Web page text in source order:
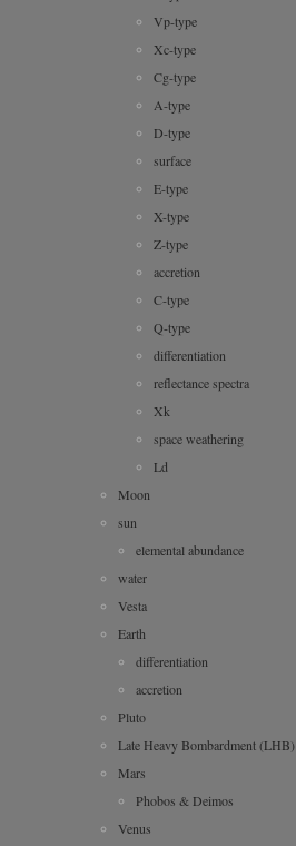
Vp-type
Xc-type
Cg-type
A-type
D-type
surface
E-type
X-type
Z-type
accretion
C-type
Q-type
differentiation
reflectance spectra
Xk
space weathering
Ld
Moon
sun
elemental abundance
water
Vesta
Earth
differentiation
accretion
Pluto
Late Heavy Bombardment (LHB)
Mars
Phobos & Deimos
Venus